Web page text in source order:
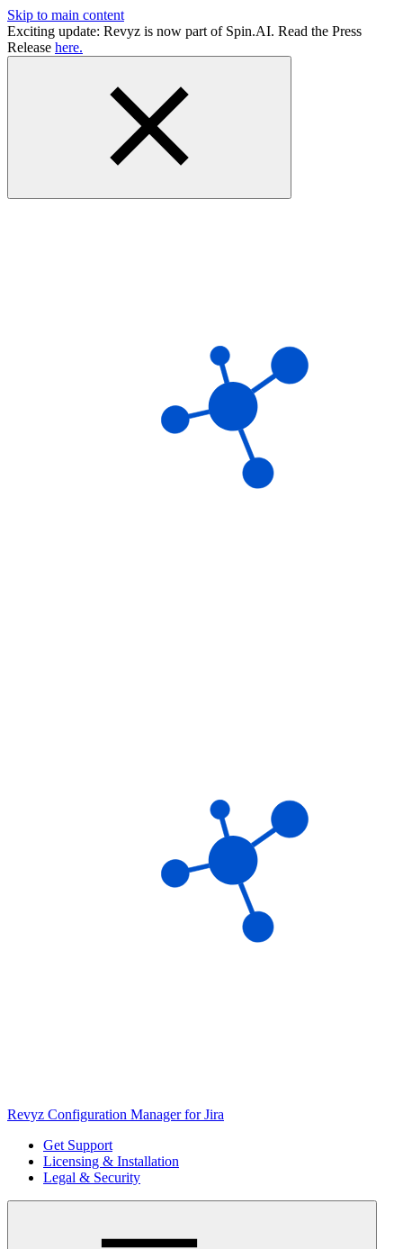
Skip to main content
Exciting update: Revyz is now part of Spin.AI. Read the Press
Release here.
Revyz Configuration Manager for Jira
Get Support
Licensing & Installation
Legal & Security